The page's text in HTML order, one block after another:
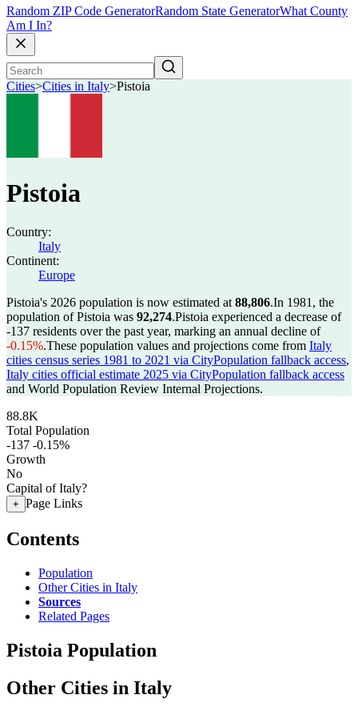
Random ZIP Code GeneratorRandom State GeneratorWhat County
Am I In?
Cities>Cities in Italy>Pistoia
Pistoia
Country:
Italy
Continent:
Europe
Pistoia's 2026 population is now estimated at 88,806.In 1981, the
population of Pistoia was 92,274.Pistoia experienced a decrease of
-137 residents over the past year, marking an annual decline of
-0.15%.These population values and projections come from Italy
cities census series 1981 to 2021 via CityPopulation fallback access,
Italy cities official estimate 2025 via CityPopulation fallback access
and World Population Review Internal Projections.
88.8K
Total Population
-137 -0.15%
Growth
No
Capital of Italy?
+ Page Links
Contents
Population
Other Cities in Italy
Sources
Related Pages
Pistoia Population
Other Cities in Italy